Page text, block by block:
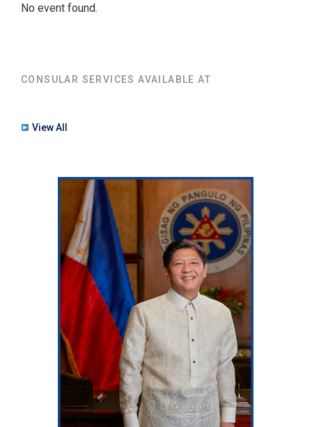
No event found.
CONSULAR SERVICES AVAILABLE AT
View All